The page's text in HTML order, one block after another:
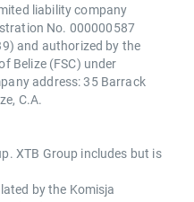
liability company
No. 000000587
and authorized by the
Belize (FSC) under
address: 35 Barrack
C.A.
XTB Group includes but is
by the Komisja